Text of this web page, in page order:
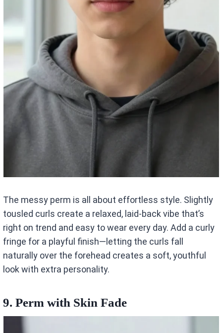
The messy perm is all about effortless style. Slightly
tousled curls create a relaxed, laid-back vibe that’s
right on trend and easy to wear every day. Add a curly
fringe for a playful finish—letting the curls fall
naturally over the forehead creates a soft, youthful
look with extra personality.
9. Perm with Skin Fade